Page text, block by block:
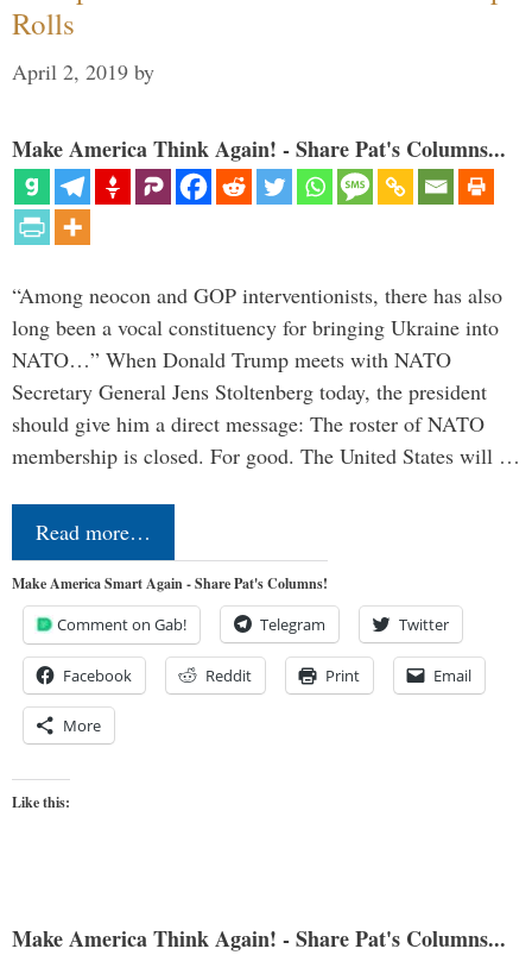
Rolls
April 2, 2019 by
Make America Think Again! - Share Pat's Columns...
“Among neocon and GOP interventionists, there has also
long been a vocal constituency for bringing Ukraine into
NATO…” When Donald Trump meets with NATO
Secretary General Jens Stoltenberg today, the president
should give him a direct message: The roster of NATO
membership is closed. For good. The United States will …
Read more…
Make America Smart Again - Share Pat's Columns!
Comment on Gab! Telegram Twitter
Facebook Reddit Print Email
More
Like this:
Make America Think Again! - Share Pat's Columns...